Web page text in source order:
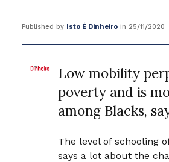
Published by Isto É Dinheiroin 25/11/2020
Low mobility
poverty and is
among Blacks,
The level of schooling
says a lot about the